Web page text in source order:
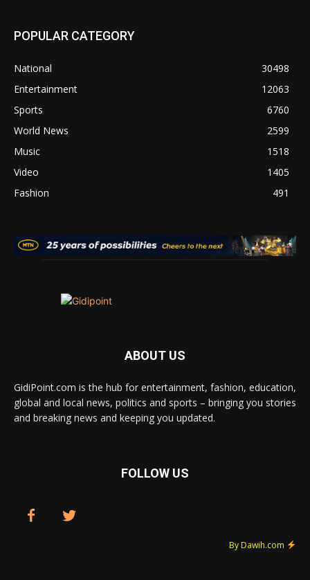
POPULAR CATEGORY
National
30498
Entertainment
12063
Sports
6760
World News
2599
Music
1518
Video
1405
Fashion
491
ABOUT US
GidiPoint.com is the hub for entertainment, fashion, education,
global and local news, politics and sports – bringing you stories
and breaking news and keeping you updated.
FOLLOW US
By Dawih.com